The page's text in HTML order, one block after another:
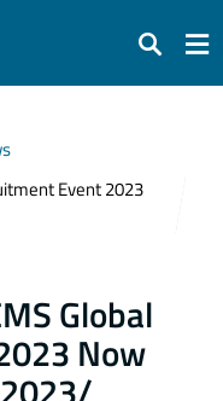
Search
Event 2023
Global
Now